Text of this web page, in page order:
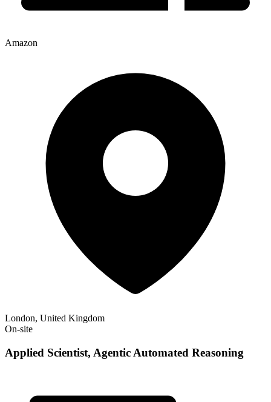
Amazon
London, United Kingdom
On-site
Applied Scientist, Agentic Automated Reasoning